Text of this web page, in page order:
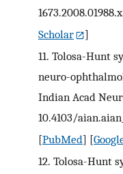
Scholar
]
11. Tolosa-Hunt
neuro-
Indian Acad
10.4103/
[PubMed] [
12. Tolosa-Hunt